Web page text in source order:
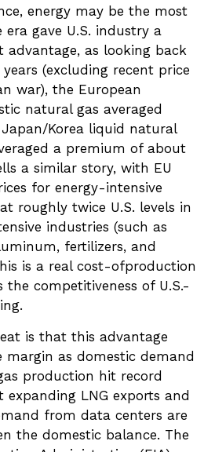
energy may be the most
era gave U.S. industry a
as looking back
(excluding recent price
war), the European
natural gas averaged
Korea liquid natural
a premium of about
a similar story, with EU
for energy-intensive
roughly twice U.S. levels in
industries (such as
fertilizers, and
is a real cost-ofproduction
competitiveness of U.S.-
is that this advantage
as domestic demand
production hit record
expanding LNG exports and
from data centers are
the domestic balance. The